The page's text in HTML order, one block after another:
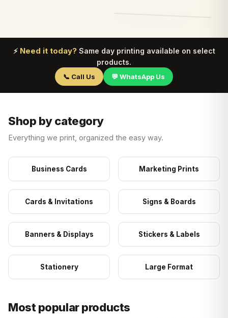
⚡ Need it today?Same day printing available on select
products.
📞 Call Us 💬 WhatsApp Us
Shop by category
Everything we print, organized the easy way.
Business Cards Marketing Prints
Cards & Invitations Signs & Boards
Banners & Displays Stickers & Labels
Stationery Large Format
Most popular products